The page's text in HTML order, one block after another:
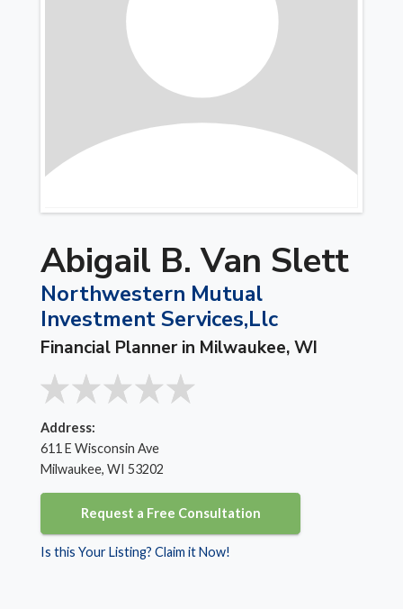
Abigail B. Van Slett
Northwestern Mutual
Investment Services,Llc
Financial Planner in Milwaukee, WI
Address:
611 E Wisconsin Ave
Milwaukee, WI 53202
Request a Free Consultation
Is this Your Listing? Claim it Now!